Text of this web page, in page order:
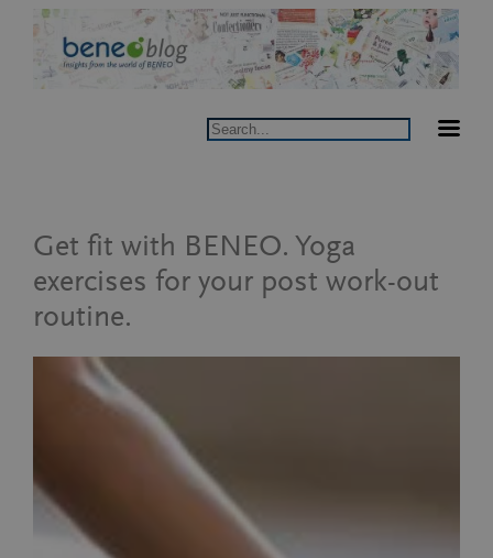
Skip
content
Search
Get fit with BENEO. Yoga
exercises for your post work-out
routine.